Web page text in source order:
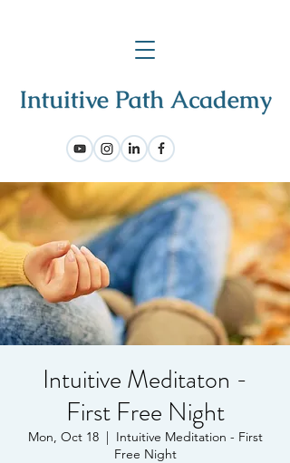
Intuitive Meditaton -
First Free Night
Mon, Oct 18
  |
Intuitive Meditation - First
Free Night